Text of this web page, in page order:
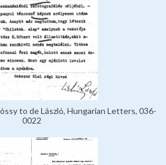
to de László, Hungarian Letters, 036-
0022